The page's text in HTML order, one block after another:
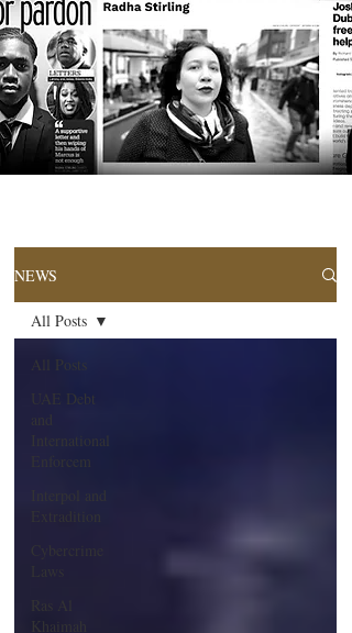
NEWS
All Posts
UAE Debt
Enforcem
Khaimah
All Posts